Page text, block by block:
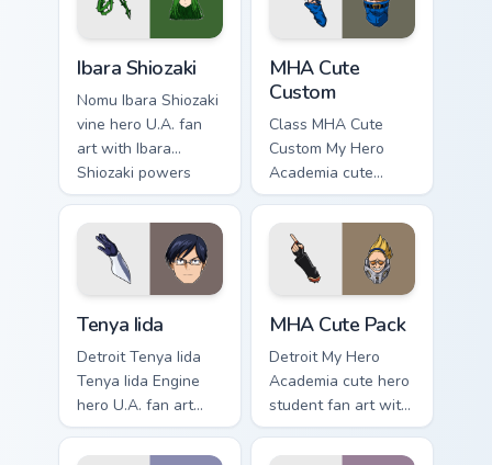
hero costume
clicks with quirk
Ibara Shiozaki
Nomu Ibara Shiozaki
vine hero U.A. fan
art with Ibara
Shiozaki powers
your custom cursor
pointer with U.A.
hero flair.
MHA Cute
Custom
Class MHA Cute
Custom My Hero
Academia cute
custom hero fan art
lands on your
custom cursor
pointer with pro
hero desktop flair.
Tenya Iida
Detroit Tenya Iida
Tenya Iida Engine
hero U.A. fan art
lands on your
custom cursor
MHA Cute Pack
Detroit My Hero
Academia cute hero
student fan art with
MHA Cute Pack
wraps your custom